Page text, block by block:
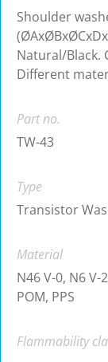
Shoulder
Natural/Black.
Different
Part no.
TW-43
Type
Transistor
Material
N46 V-0, N6 V-
POM, PPS
Flammability